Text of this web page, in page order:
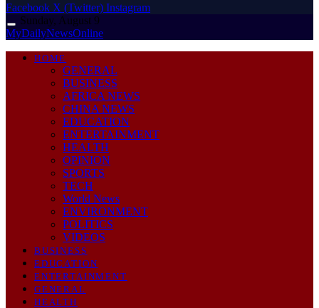
Facebook X (Twitter) Instagram
Sunday, August 9
MyDailyNewsOnline
HOME
GENERAL
BUSINESS
AFRICA NEWS
CHINA NEWS
EDUCATION
ENTERTAINMENT
HEALTH
OPINION
SPORTS
TECH
World News
ENVIRONMENT
POLITICS
VIDEOS
BUSINESS
EDUCATION
ENTERTAINMENT
GENERAL
HEALTH